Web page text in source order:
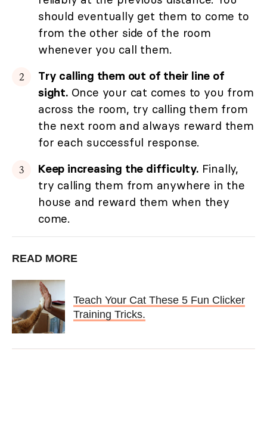
should eventually get them to come to
from the other side of the room
whenever you call them.
Try calling them out of their line of
sight.Once your cat comes to you from
across the room, try calling them from
the next room and always reward them
for each successful response.
Keep increasing the difficulty.Finally,
try calling them from anywhere in the
house and reward them when they
come.
READ MORE
Teach Your Cat These 5 Fun Clicker
Training Tricks.